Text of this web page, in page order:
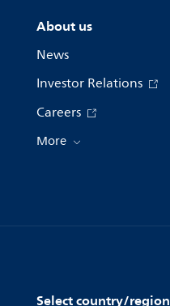
About us
News
Investor Relations
Careers
More
Select country/region